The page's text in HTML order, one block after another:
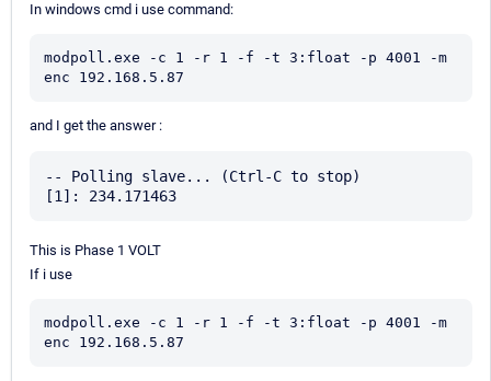
In windows cmd i use command:
modpoll.exe -c 1 -r 1 -f -t 3:float -p 4001 -m
enc 192.168.5.87
and I get the answer :
-- Polling slave... (Ctrl-C to stop)
This is Phase 1 VOLT
If i use
modpoll.exe -c 1 -r 1 -f -t 3:float -p 4001 -m
enc 192.168.5.87